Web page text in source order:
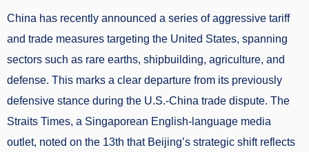
China has recently announced a series of aggressive tariff
and trade measures targeting the United States, spanning
sectors such as rare earths, shipbuilding, agriculture, and
defense. This marks a clear departure from its previously
defensive stance during the U.S.-China trade dispute. The
Straits Times, a Singaporean English-language media
outlet, noted on the 13th that Beijing’s strategic shift reflects